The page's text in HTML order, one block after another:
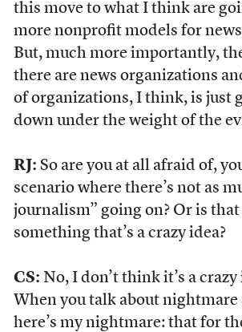
this move to what I think are
more nonprofit models for
But, much more importantly,
there are news organizations
of organizations, I think, is just
down under the weight of the
RJ: So are you at all afraid of,
scenario where there’s not as
journalism” going on? Or is
something that’s a crazy idea?
CS: No, I don’t think it’s a crazy
When you talk about nightmare
here’s my nightmare: that for